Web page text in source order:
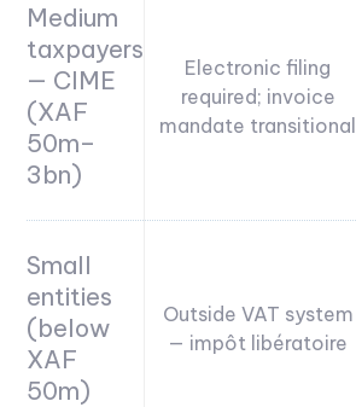
Medium
taxpayers
— CIME
(XAF
50m–
3bn)
Electronic filing
required; invoice
mandate transitional
Small
entities
(below
XAF
50m)
Outside VAT system
— impôt libératoire